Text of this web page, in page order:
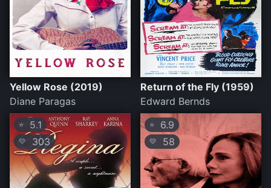
Yellow Rose (2019)
Diane Paragas
Return of the Fly (1959)
Edward Bernds
⭐ 5.1
💛 303
⭐ 6.9
💛 58